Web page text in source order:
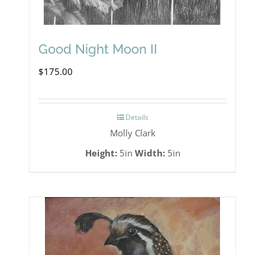
Good Night Moon II
$175.00
Details
Molly Clark
Height:5in Width:5in